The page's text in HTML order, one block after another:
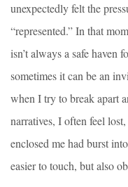
unexpectedly felt the
“represented.” In that
isn’t always a safe
sometimes it can be an
when I try to break apart
narratives, I often feel
enclosed me had burst
easier to touch, but also